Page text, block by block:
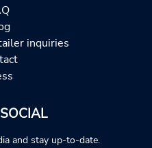
inquiries
and stay up-to-date.